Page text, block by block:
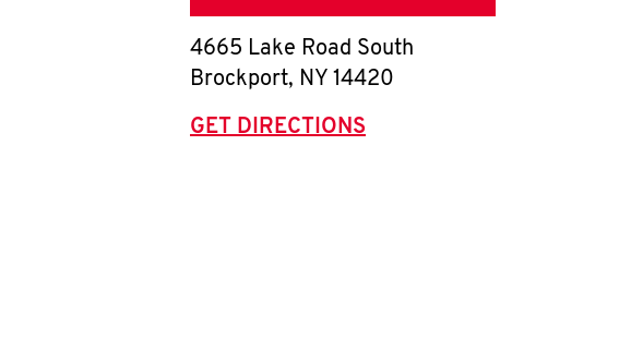
4665 Lake Road South
Brockport, NY 14420
GET DIRECTIONS